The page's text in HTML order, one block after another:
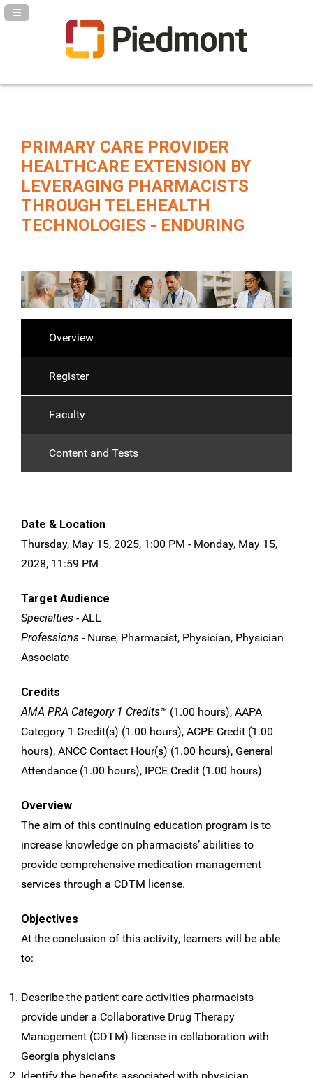
Navigation Panel Toggle
PRIMARY CARE PROVIDER
HEALTHCARE EXTENSION BY
LEVERAGING PHARMACISTS
THROUGH TELEHEALTH
TECHNOLOGIES - ENDURING
Overview
Register
Faculty
Content and Tests
Date & Location
Thursday, May 15, 2025, 1:00 PM - Monday, May 15,
2028, 11:59 PM
Target Audience
Specialties - ALL
Professions - Nurse, Pharmacist, Physician, Physician
Associate
Credits
AMA PRA Category 1 Credits™ (1.00 hours), AAPA
Category 1 Credit(s) (1.00 hours), ACPE Credit (1.00
hours), ANCC Contact Hour(s) (1.00 hours), General
Attendance (1.00 hours), IPCE Credit (1.00 hours)
Overview
The aim of this continuing education program is to
increase knowledge on pharmacists’ abilities to
provide comprehensive medication management
services through a CDTM license.
Objectives
At the conclusion of this activity, learners will be able
to:
Describe the patient care activities pharmacists
provide under a Collaborative Drug Therapy
Management (CDTM) license in collaboration with
Georgia physicians